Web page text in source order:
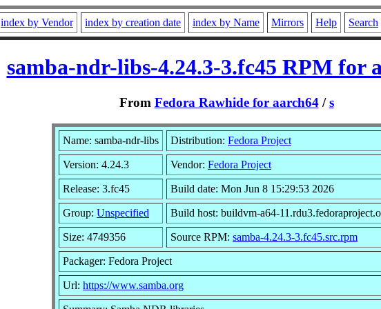
index by Vendor index by creation date index by Name Mirrors Help Search
samba-ndr-libs-4.24.3-3.fc45 RPM for
From Fedora Rawhide for aarch64/s
Name: samba-ndr-libs Distribution: Fedora Project
Version: 4.24.3 Vendor: Fedora Project
Release: 3.fc45 Build date: Mon Jun 8 15:29:53 2026
Group: Unspecified Build host: buildvm-a64-
Size: 4749356 Source RPM: samba-4.24.3-3.fc45.src.rpm
Packager: Fedora Project
Url: https://www.samba.org